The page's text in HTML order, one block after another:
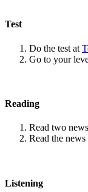
Test
Do the test at
Go to your
Reading
Read two
Read the
Listening